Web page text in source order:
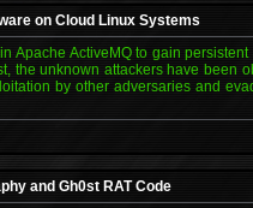
on Cloud Linux Systems
Apache ActiveMQ to gain
the unknown attackers have been
by other adversaries and
and Gh0st RAT Code